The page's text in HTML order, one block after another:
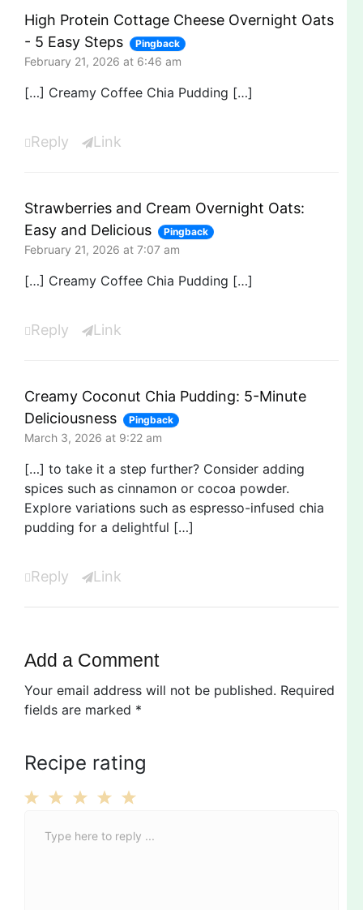
High Protein Cottage Cheese Overnight Oats
- 5 Easy Steps
Pingback
February 21, 2026 at 6:46 am
[…] Creamy Coffee Chia Pudding […]
Reply Link
Strawberries and Cream Overnight Oats:
Easy and Delicious
Pingback
February 21, 2026 at 7:07 am
[…] Creamy Coffee Chia Pudding […]
Reply Link
Creamy Coconut Chia Pudding: 5-Minute
Deliciousness
Pingback
March 3, 2026 at 9:22 am
[…] to take it a step further? Consider adding
spices such as cinnamon or cocoa powder.
Explore variations such as espresso-infused chia
pudding for a delightful […]
Reply Link
Add a Comment
Your email address will not be published. Required
fields are marked *
Recipe rating
Stars
Stars
Stars
Stars
Star